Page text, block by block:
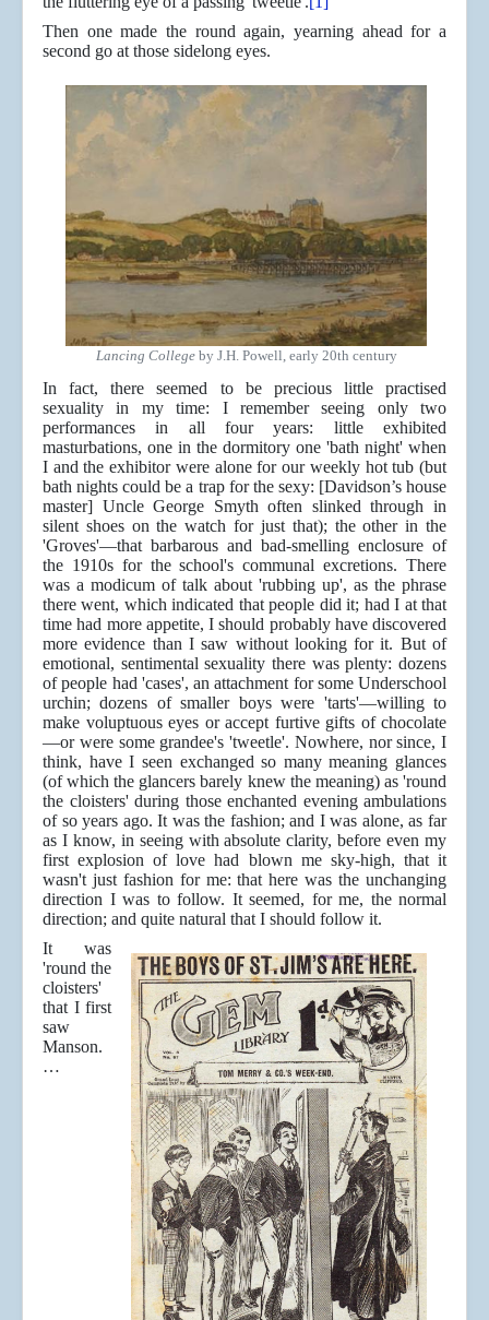
Then one made the round again, yearning ahead for a
second go at those sidelong eyes.
Lancing Collegeby J.H. Powell, early 20th century
In fact, there seemed to be precious little practised
sexuality in my time: I remember seeing only two
performances in all four years: little exhibited
masturbations, one in the dormitory one 'bath night' when
I and the exhibitor were alone for our weekly hot tub (but
bath nights could be a trap for the sexy: [Davidson’s house
master] Uncle George Smyth often slinked through in
silent shoes on the watch for just that); the other in the
'Groves'—that barbarous and bad-smelling enclosure of
the 1910s for the school's communal excretions. There
was a modicum of talk about 'rubbing up', as the phrase
there went, which indicated that people did it; had I at that
time had more appetite, I should probably have discovered
more evidence than I saw without looking for it. But of
emotional, sentimental sexuality there was plenty: dozens
of people had 'cases', an attachment for some Underschool
urchin; dozens of smaller boys were 'tarts'—willing to
make voluptuous eyes or accept furtive gifts of chocolate
—or were some grandee's 'tweetle'. Nowhere, nor since, I
think, have I seen exchanged so many meaning glances
(of which the glancers barely knew the meaning) as 'round
the cloisters' during those enchanted evening ambulations
of so years ago. It was the fashion; and I was alone, as far
as I know, in seeing with absolute clarity, before even my
first explosion of love had blown me sky-high, that it
wasn't just fashion for me: that here was the unchanging
direction I was to follow. It seemed, for me, the normal
direction; and quite natural that I should follow it.
It was
'round the
cloisters'
that I first
saw
Manson.
…